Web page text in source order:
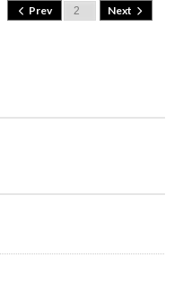
Prev Next